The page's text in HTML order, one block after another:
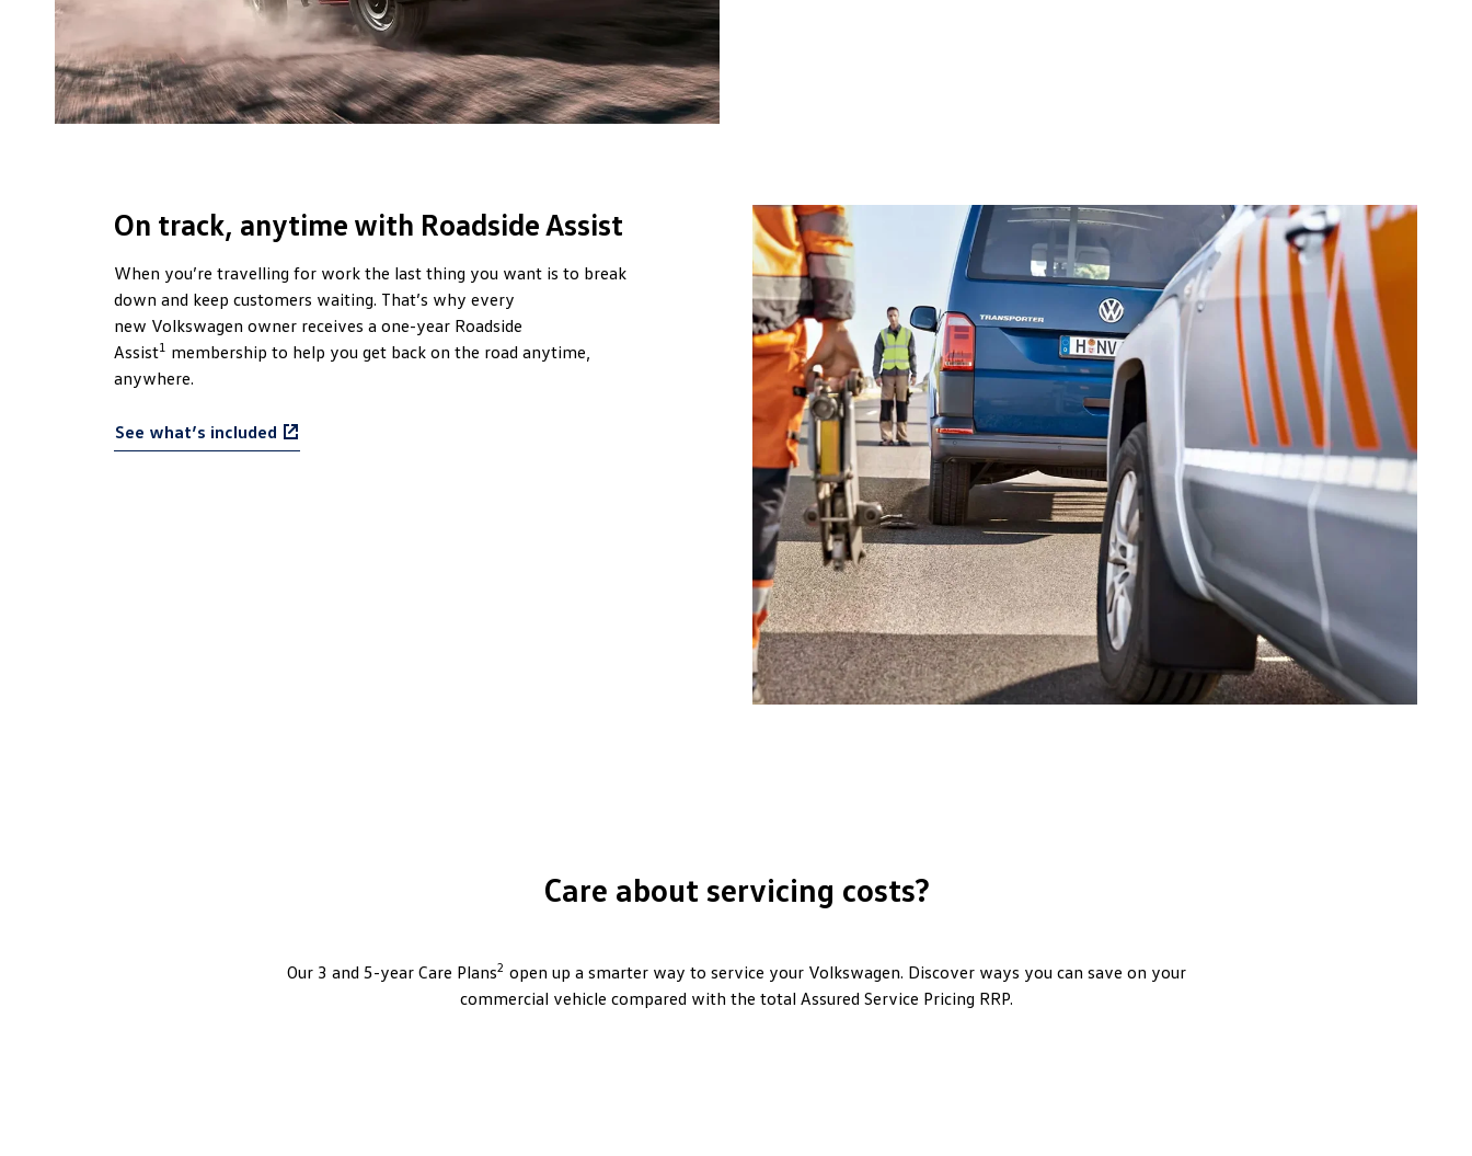
On track, anytime with Roadside Assist
When you’re travelling for work the last thing you want is to break
down and keep customers waiting. That’s why every
new Volkswagen owner receives a one-year Roadside
Assist1 membership to help you get back on the road anytime,
anywhere.
See what’s included
Care about servicing costs?
Our 3 and 5-year Care Plans2 open up a smarter way to service your Volkswagen. Discover ways you can save on your
commercial vehicle compared with the total Assured Service Pricing RRP.